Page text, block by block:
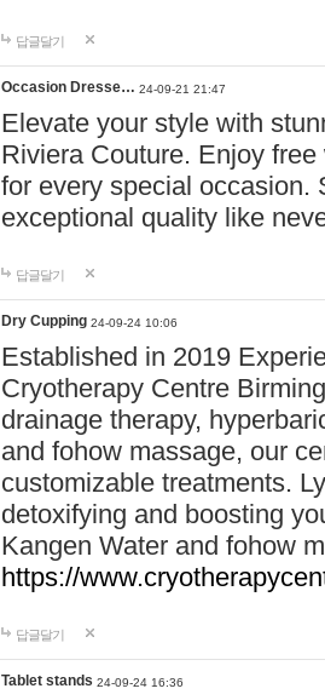
답글달기
Occasion Dresse… 24-09-21 21:47
Elevate your style with
Riviera Couture. Enjoy
for every special occasion.
exceptional quality like
답글달기
Dry Cupping 24-09-24 10:06
Established in 2019
Cryotherapy Centre
drainage therapy,
and fohow massage, our
customizable treatments.
detoxifying and boosting
Kangen Water and fohow
https://
답글달기
Tablet stands 24-09-24 16:36